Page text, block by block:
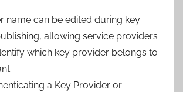
name can be edited during key
allowing service providers
which key provider belongs to
a Key Provider or